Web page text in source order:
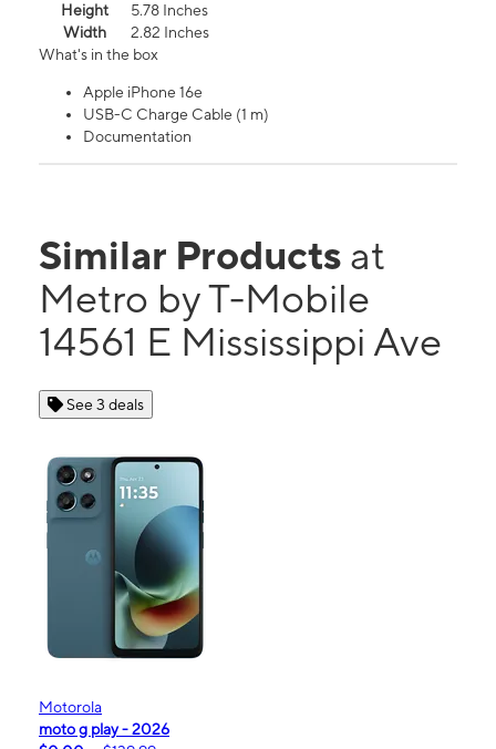
Height
5.78 Inches
Width
2.82 Inches
What's in the box
Apple iPhone 16e
USB-C Charge Cable (1 m)
Documentation
Similar Products at
Metro by T-Mobile
14561 E Mississippi Ave
See 3 deals
Motorola
moto g play - 2026